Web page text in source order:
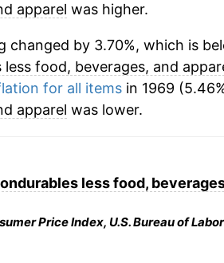
apparel was higher.
changed by 3.70%, which is
less food, beverages, and
for all itemsin 1969
apparel was lower.
less food,
Price Index, U.S. Bureau of